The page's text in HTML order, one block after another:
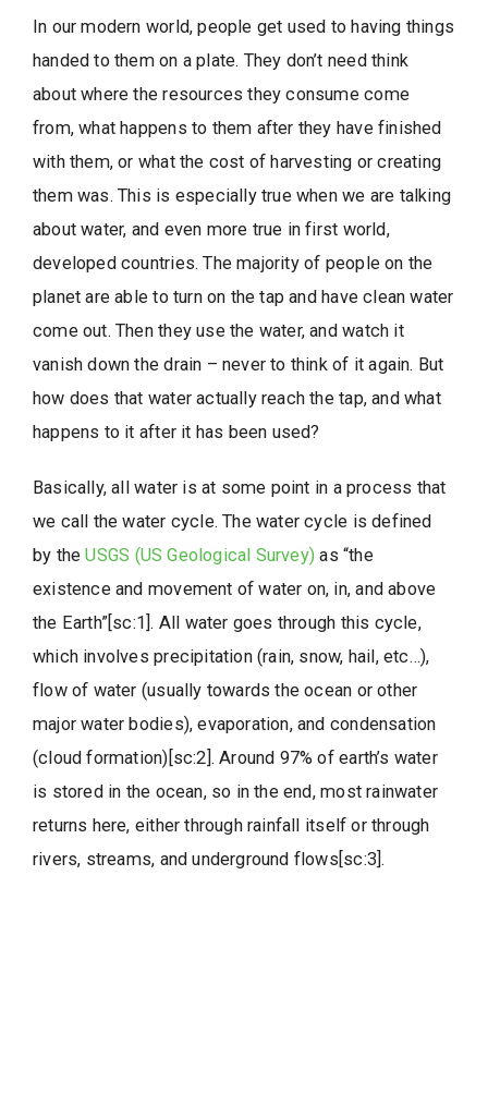
In our modern world, people get used to having things
handed to them on a plate. They don’t need think
about where the resources they consume come
from, what happens to them after they have finished
with them, or what the cost of harvesting or creating
them was. This is especially true when we are talking
about water, and even more true in first world,
developed countries. The majority of people on the
planet are able to turn on the tap and have clean water
come out. Then they use the water, and watch it
vanish down the drain – never to think of it again. But
how does that water actually reach the tap, and what
happens to it after it has been used?
Basically, all water is at some point in a process that
we call the water cycle. The water cycle is defined
by theUSGS (US Geological Survey) as “the
existence and movement of water on, in, and above
the Earth”[sc:1]. All water goes through this cycle,
which involves precipitation (rain, snow, hail, etc…),
flow of water (usually towards the ocean or other
major water bodies), evaporation, and condensation
(cloud formation)[sc:2]. Around 97% of earth’s water
is stored in the ocean, so in the end, most rainwater
returns here, either through rainfall itself or through
rivers, streams, and underground flows[sc:3].